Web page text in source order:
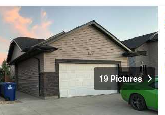
19 Pictures